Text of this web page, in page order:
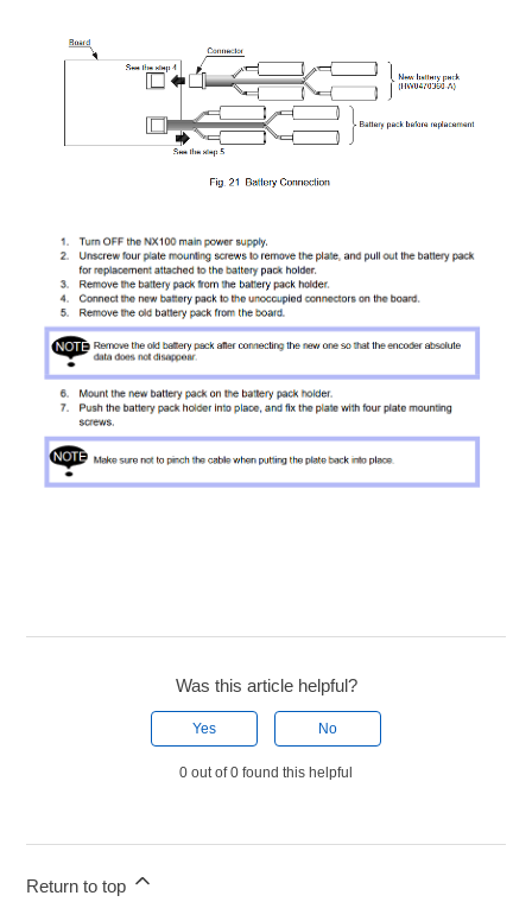
Was this article helpful?
Yes No
0 out of 0 found this helpful
Return to top